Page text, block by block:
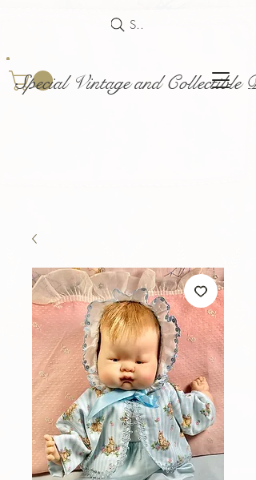
Special Vintage and Collectible
Search